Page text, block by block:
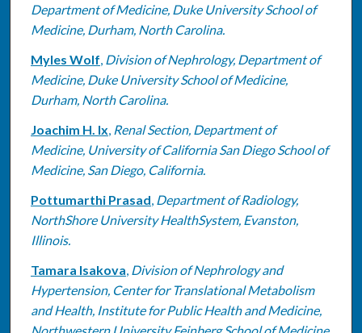
Department of Medicine, Duke University School of
Medicine, Durham, North Carolina.
Myles Wolf, Division of Nephrology, Department of
Medicine, Duke University School of Medicine,
Durham, North Carolina.
Joachim H. Ix, Renal Section, Department of
Medicine, University of California San Diego School of
Medicine, San Diego, California.
Pottumarthi Prasad, Department of Radiology,
NorthShore University HealthSystem, Evanston,
Illinois.
Tamara Isakova, Division of Nephrology and
Hypertension, Center for Translational Metabolism
and Health, Institute for Public Health and Medicine,